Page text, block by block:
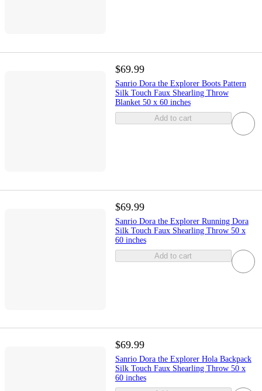
$69.99
Sanrio Dora the Explorer Boots Pattern
Silk Touch Faux Shearling Throw
Blanket 50 x 60 inches
Add to cart
$69.99
Sanrio Dora the Explorer Running Dora
Silk Touch Faux Shearling Throw 50 x
60 inches
Add to cart
$69.99
Sanrio Dora the Explorer Hola Backpack
Silk Touch Faux Shearling Throw 50 x
60 inches